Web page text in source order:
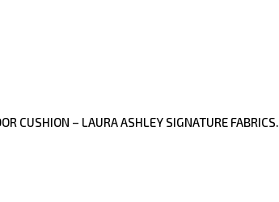
CUSHION – LAURA ASHLEY SIGNATURE FABRICS.